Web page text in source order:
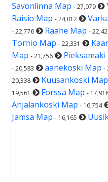
Savonlinna Map - 27,079
Raisio Map - 24,012
- 22,776 Raahe Map -
Tornio Map - 22,331
Map - 21,756 Pieksamaki
- 20,583 aanekoski Map -
20,338
Kuusankoski Map
19,561
Forssa Map -
Anjalankoski Map - 16,754
Jamsa Map - 16,165